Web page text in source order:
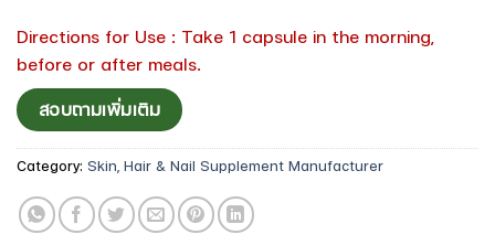
Directions for Use : Take 1 capsule in the morning,
before or after meals.
สอบถามเพิ่มเติม
Category: Skin, Hair & Nail Supplement Manufacturer